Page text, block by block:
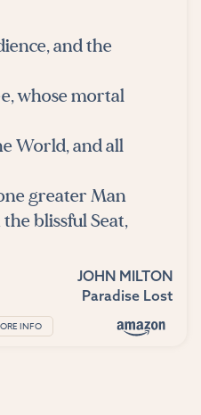
and the
whose mortal
World, and all
greater Man
blissful Seat,
JOHN MILTON
Paradise Lost
INFO